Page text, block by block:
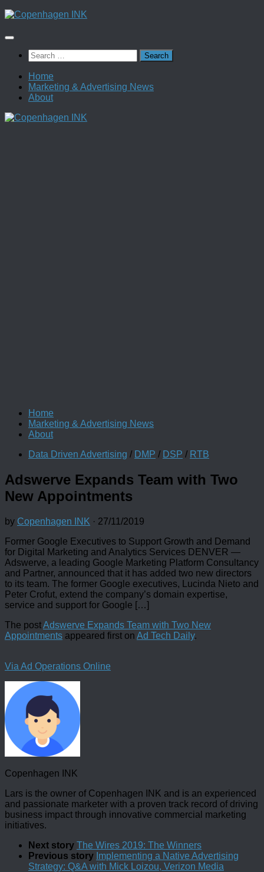
Skip
content
Search
for:
Home
Marketing & Advertising News
About
Home
Marketing & Advertising News
About
Data Driven Advertising / DMP / DSP / RTB
Adswerve Expands Team with Two
New Appointments
by Copenhagen INK · 27/11/2019
Former Google Executives to Support Growth and Demand
for Digital Marketing and Analytics Services DENVER —
Adswerve, a leading Google Marketing Platform Consultancy
and Partner, announced that it has added two new directors
to its team. The former Google executives, Lucinda Nieto and
Peter Crofut, extend the company’s domain expertise,
service and support for Google […]
The postAdswerve Expands Team with Two New
Appointments appeared first on Ad Tech Daily.
Via Ad Operations Online
Copenhagen INK
Lars is the owner of Copenhagen INK and is an experienced
and passionate marketer with a proven track record of driving
business impact through innovative commercial marketing
initiatives.
Next story The Wires 2019: The Winners
Previous story Implementing a Native Advertising
Strategy: Q&A with Mick Loizou, Verizon Media